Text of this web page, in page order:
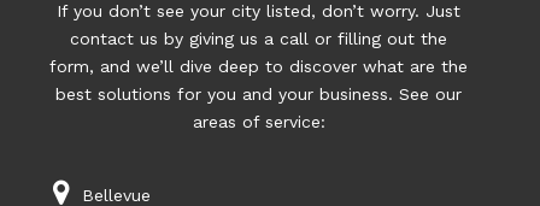
If you don’t see your city listed, don’t worry. Just
contact us by giving us a call or filling out the
form, and we’ll dive deep to discover what are the
best solutions for you and your business. See our
areas of service:
Bellevue